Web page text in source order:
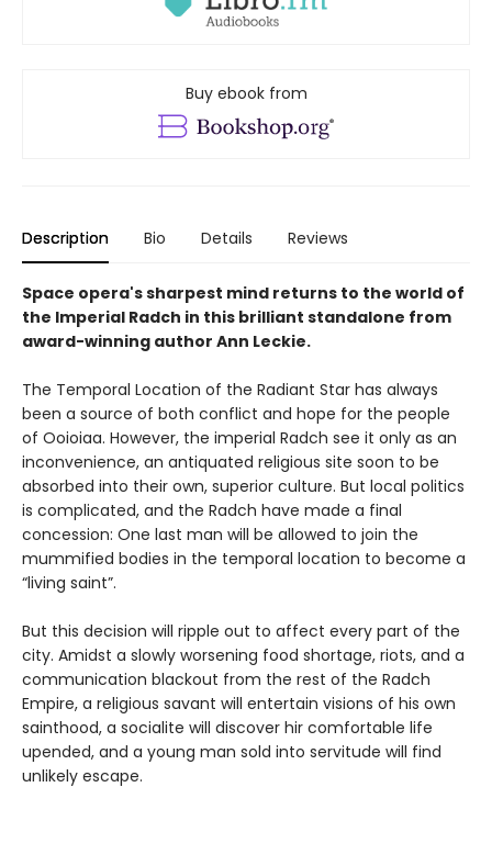
Buy ebook from
Description Bio Details Reviews
Space opera's sharpest mind returns to the world of
the Imperial Radch in this brilliant standalone from
award-winning author Ann Leckie.
The Temporal Location of the Radiant Star has always
been a source of both conflict and hope for the people
of Ooioiaa. However, the imperial Radch see it only as an
inconvenience, an antiquated religious site soon to be
absorbed into their own, superior culture. But local politics
is complicated, and the Radch have made a final
concession: One last man will be allowed to join the
mummified bodies in the temporal location to become a
“living saint”.
But this decision will ripple out to affect every part of the
city. Amidst a slowly worsening food shortage, riots, and a
communication blackout from the rest of the Radch
Empire, a religious savant will entertain visions of his own
sainthood, a socialite will discover hir comfortable life
upended, and a young man sold into servitude will find
unlikely escape.